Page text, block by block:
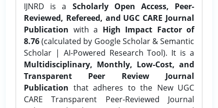
IJNRD is a Scholarly Open Access, Peer-
Reviewed, Refereed, and UGC CARE Journal
Publication with a High Impact Factor of
8.76(calculated by Google Scholar & Semantic
Scholar | AI-Powered Research Tool). It is a
Multidisciplinary, Monthly, Low-Cost, and
Transparent Peer Review Journal
Publication that adheres to the New UGC
CARE Transparent Peer-Reviewed Journal